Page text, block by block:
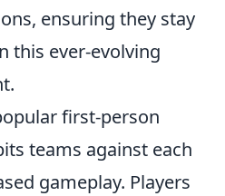
ensuring they stay
this ever-evolving
first-person
teams against each
gameplay. Players